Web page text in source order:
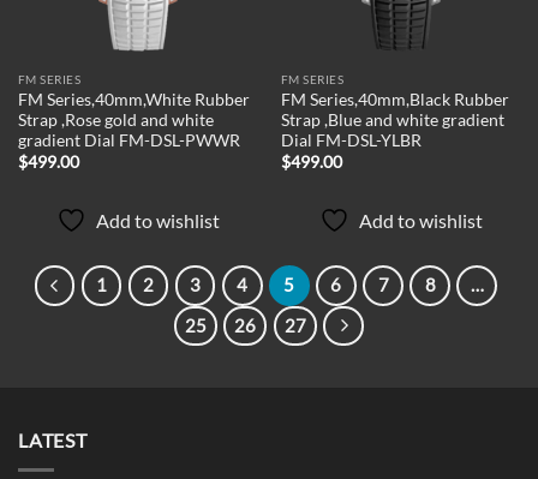
FM SERIES
FM Series,40mm,White Rubber
Strap ,Rose gold and white
gradient Dial FM-DSL-PWWR
$499.00
Add to wishlist
FM SERIES
FM Series,40mm,Black Rubber
Strap ,Blue and white gradient
Dial FM-DSL-YLBR
$499.00
Add to wishlist
1 2 3 4 5 6 7 8
…
25
26 27
LATEST